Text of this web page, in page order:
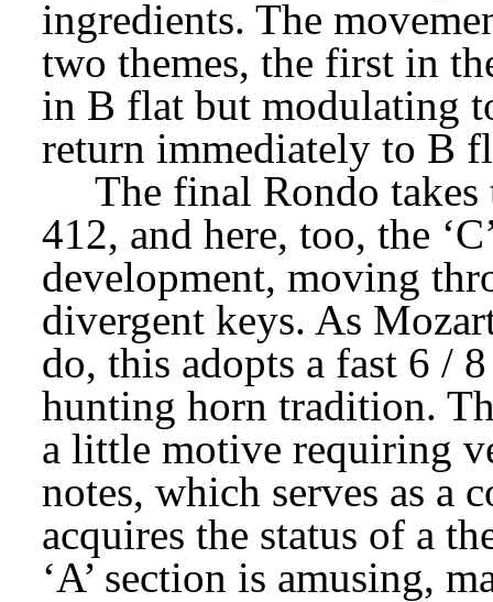
ingredients. The
two themes, the first in
in B flat but modulating
return immediately to B
The final Rondo
412, and here, too, the
development, moving
divergent keys. As
do, this adopts a fast 6 /
hunting horn tradition.
a little motive requiring
notes, which serves as a
acquires the status of a
‘A’ section is amusing,